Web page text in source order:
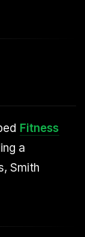
Fitness
a
Smith